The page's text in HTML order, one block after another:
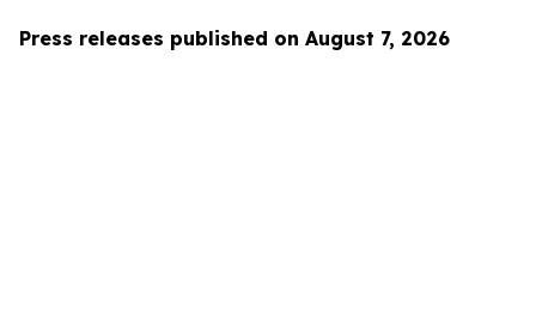
Press releases published on August 7, 2026